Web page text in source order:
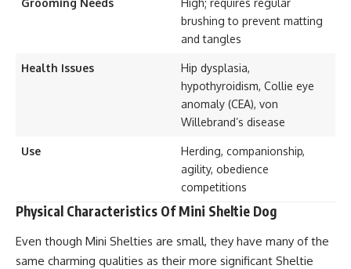
Grooming Needs
High; requires regular
brushing to prevent matting
and tangles
Health Issues
Hip dysplasia,
hypothyroidism, Collie eye
anomaly (CEA), von
Willebrand’s disease
Use
Herding, companionship,
agility, obedience
competitions
Physical Characteristics Of Mini Sheltie Dog
Even though Mini Shelties are small, they have many of the
same charming qualities as their more significant Sheltie